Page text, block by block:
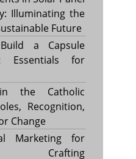
Illuminating the
Future
a Capsule
Essentials for
the Catholic
Recognition,
Change
Marketing for
Crafting